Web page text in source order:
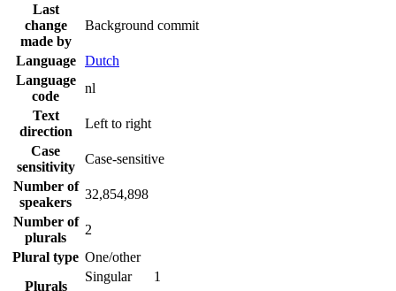
Last
change
made by
Background commit
Language
Dutch
Language
code
nl
Text
direction
Left to right
Case
sensitivity
Case-sensitive
Number of
speakers
32,854,898
Number of
plurals
2
Plural type One/other
Plurals
Singular
1